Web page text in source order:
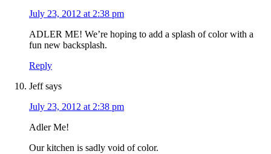
July 23, 2012 at 2:38 pm
ADLER ME! We’re hoping to add a splash of color with a
fun new backsplash.
Reply
Jeff says
July 23, 2012 at 2:38 pm
Adler Me!
Our kitchen is sadly void of color.